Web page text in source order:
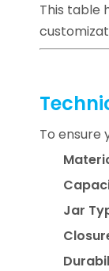
This table
To ensure
Jar